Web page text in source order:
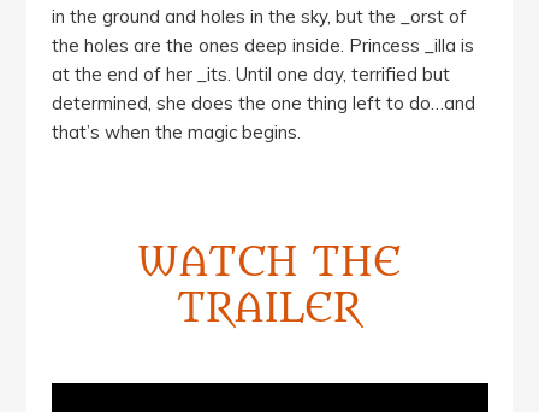
in the ground and holes in the sky, but the _orst of
the holes are the ones deep inside. Princess _illa is
at the end of her _its. Until one day, terrified but
determined, she does the one thing left to do…and
that’s when the magic begins.
WATCH THE
TRAILER